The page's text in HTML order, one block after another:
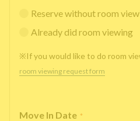
Reserve without room
Already did room viewing
※If you would like to do room
room viewing request form
Move In Date *